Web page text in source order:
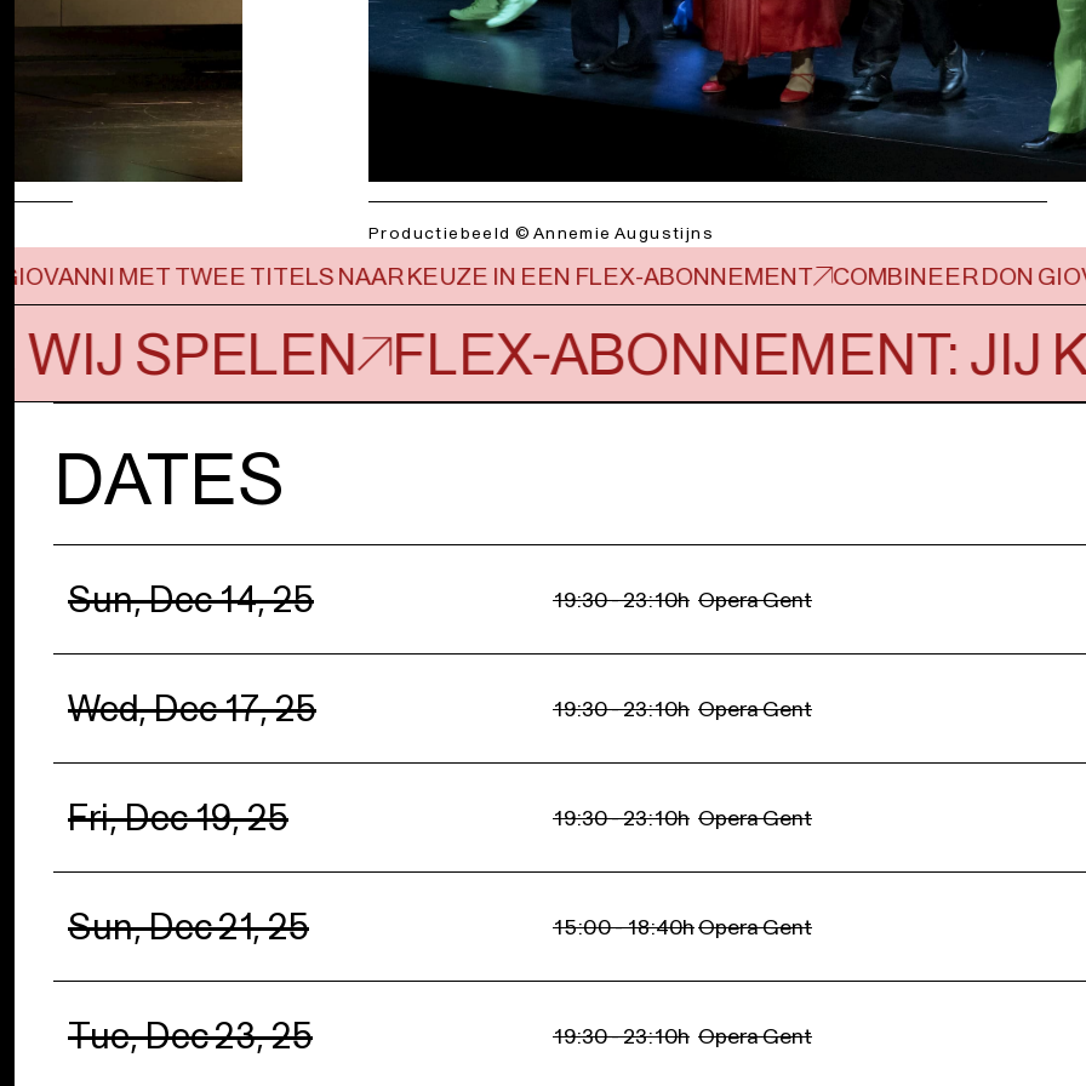
Productiebeeld © Annemie Augustijns
MET TWEE TITELS NAAR KEUZE IN EEN FLEX-ABONNEMENT COMBINEER DON
WIJ SPELEN FLEX-ABONNEMENT: JIJ
DATES
Sun, Dec 14, 25 19:30 - 23:10h Opera Gent
Wed, Dec 17, 25 19:30 - 23:10h Opera Gent
Fri, Dec 19, 25 19:30 - 23:10h Opera Gent
Sun, Dec 21, 25 15:00 - 18:40hOpera Gent
Tue, Dec 23, 25 19:30 - 23:10h Opera Gent